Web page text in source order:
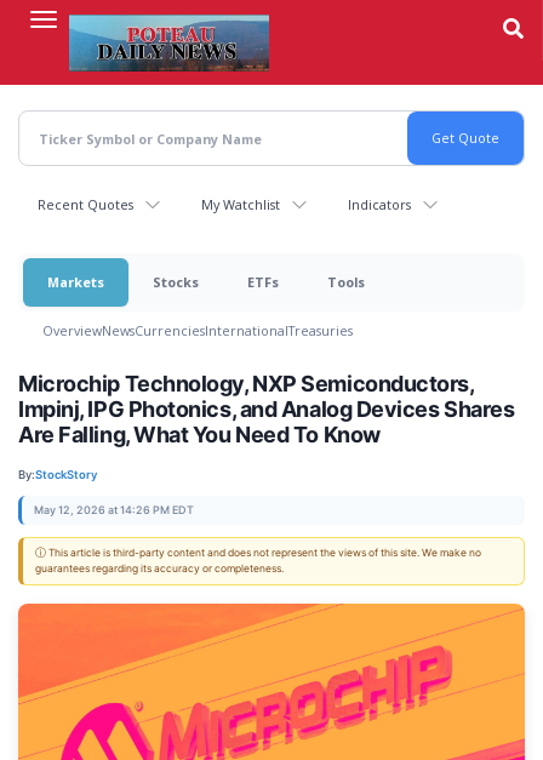
content
Recent Quotes My Watchlist Indicators
Markets Stocks ETFs Tools
OverviewNewsCurrenciesInternationalTreasuries
Microchip Technology, NXP Semiconductors,
Impinj, IPG Photonics, and Analog Devices Shares
Are Falling, What You Need To Know
By:StockStory
May 12, 2026 at 14:26 PM EDT
ⓘ This article is third-party content and does not represent the views of this site. We make no
guarantees regarding its accuracy or completeness.